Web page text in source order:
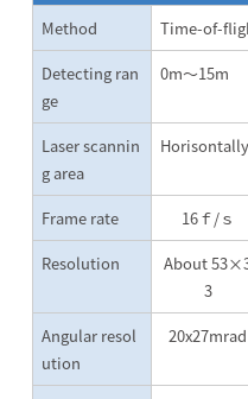
Method
Time-of-
Detecting ran
ge
0m～15m
Laser scannin
g area
Frame rate 16ｆ/ｓ
Resolution
About
3
Angular resol
ution
20x27mrad